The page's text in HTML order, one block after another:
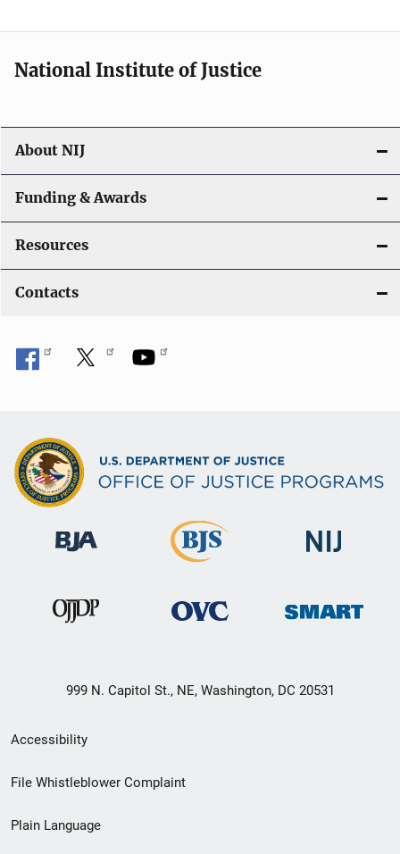
National Institute of Justice
About NIJ
Funding & Awards
Resources
Contacts
999 N. Capitol St., NE, Washington, DC 20531
Secondary
Footer
menu
Accessibility
File Whistleblower Complaint
Plain Language